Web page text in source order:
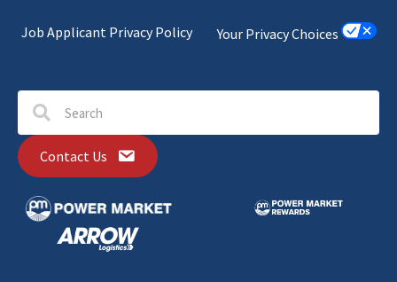
Job Applicant Privacy Policy Your Privacy Choices
Contact Us